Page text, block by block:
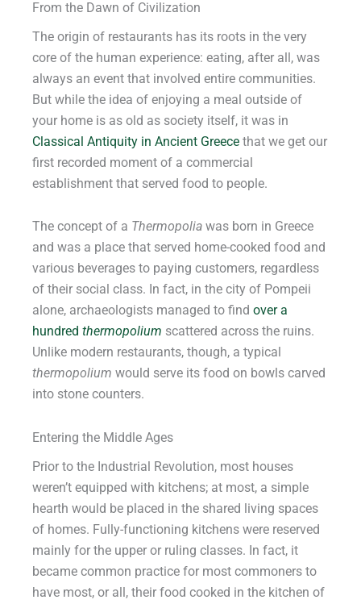
From the Dawn of Civilization
The origin of restaurants has its roots in the very
core of the human experience: eating, after all, was
always an event that involved entire communities.
But while the idea of enjoying a meal outside of
your home is as old as society itself, it was in
Classical Antiquity in Ancient Greece that we get our
first recorded moment of a commercial
establishment that served food to people.
The concept of a Thermopolia was born in Greece
and was a place that served home-cooked food and
various beverages to paying customers, regardless
of their social class. In fact, in the city of Pompeii
alone, archaeologists managed to find over a
hundred thermopolium scattered across the ruins.
Unlike modern restaurants, though, a typical
thermopolium would serve its food on bowls carved
into stone counters.
Entering the Middle Ages
Prior to the Industrial Revolution, most houses
weren’t equipped with kitchens; at most, a simple
hearth would be placed in the shared living spaces
of homes. Fully-functioning kitchens were reserved
mainly for the upper or ruling classes. In fact, it
became common practice for most commoners to
have most, or all, their food cooked in the kitchen of